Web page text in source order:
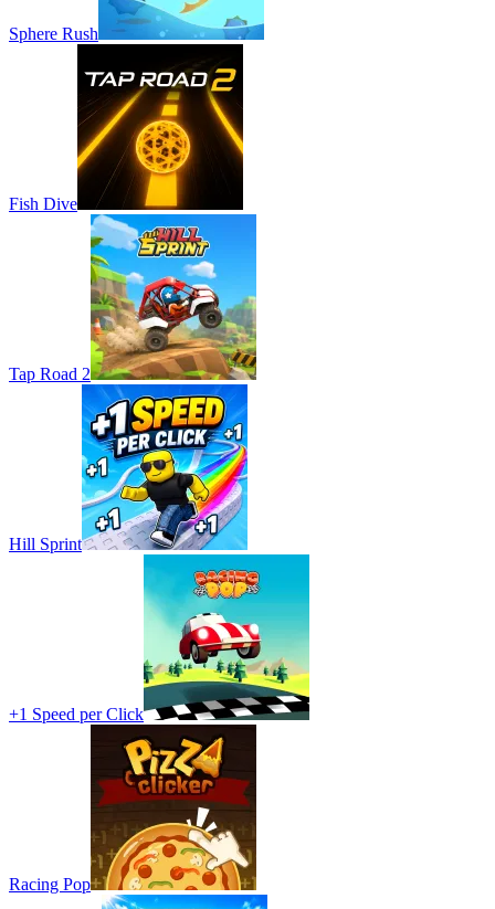
Sphere Rush
Fish Dive
Tap Road 2
Hill Sprint
+1 Speed per Click
Racing Pop